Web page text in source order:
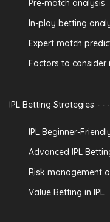
Pre-match analysis
In-play betting
Expert match
Factors to consider
IPL Betting Strategies
IPL Beginner-
Advanced IPL
Risk management
Value Betting in IPL